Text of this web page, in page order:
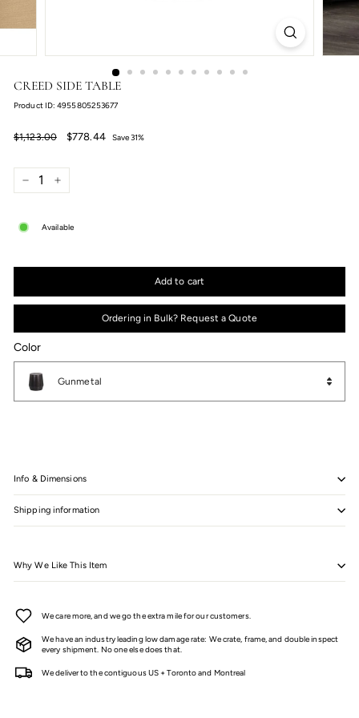
CREED SIDE TABLE
Product ID: 4955805253677
Regular
price
$1,123.00
Sale
price
$778.44 $778.44
Save 31%
+
Available
Add to cart
Ordering in Bulk? Request a Quote
Color
Color
Gunmetal
Info & Dimensions
Shipping information
Why We Like This Item
We care more, and we go the extra mile for our customers.
We have an industry leading low damage rate: We crate, frame, and double inspect
every shipment. No one else does that.
We deliver to the contiguous US + Toronto and Montreal